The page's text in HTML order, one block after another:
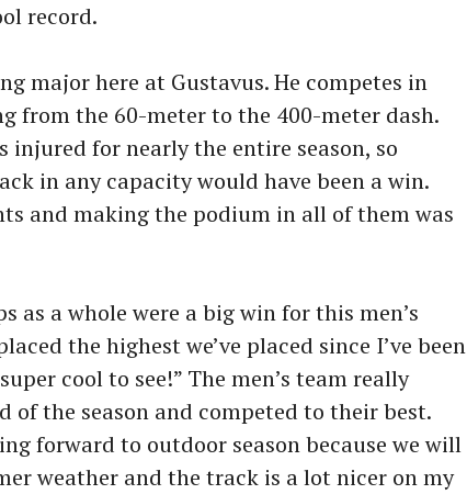
record.
major here at Gustavus. He competes in
from the 60-meter to the 400-meter dash.
injured for nearly the entire season, so
in any capacity would have been a win.
and making the podium in all of them was
as a whole were a big win for this men’s
the highest we’ve placed since I’ve been
cool to see!” The men’s team really
of the season and competed to their best.
forward to outdoor season because we will
weather and the track is a lot nicer on my